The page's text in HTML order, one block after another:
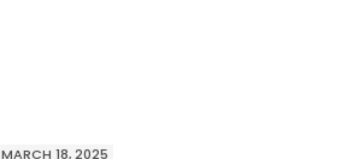
MARCH 18, 2025